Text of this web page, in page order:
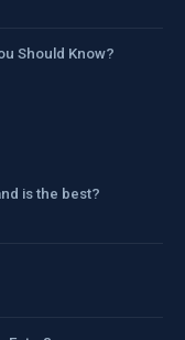
Should Know?
is the best?